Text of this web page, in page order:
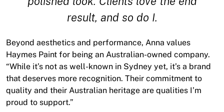
result, and so do I.
Beyond aesthetics and performance, Anna values
Haymes Paint for being an Australian-owned company.
“While it’s not as well-known in Sydney yet, it’s a brand
that deserves more recognition. Their commitment to
quality and their Australian heritage are qualities I’m
proud to support.”